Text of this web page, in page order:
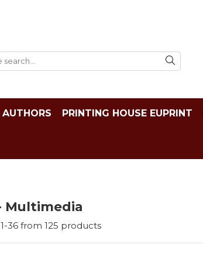
AUTHORS PRINTING HOUSE EUPRINT
Multimedia
1-36 from 125 products